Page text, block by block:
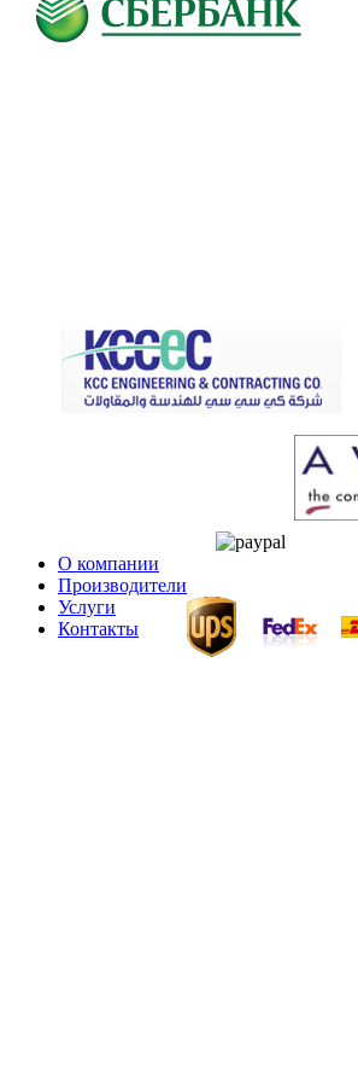
О компании
Производители
Услуги
Контакты